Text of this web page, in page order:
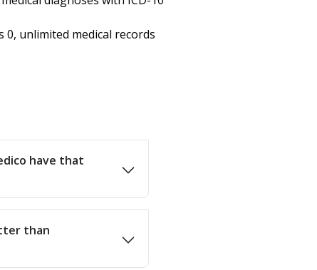
unlimited medical records
have that
than